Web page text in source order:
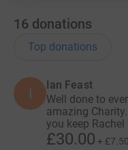
16 donations
Top donations
I
Ian Feast
Well done to
amazing
you keep Rachel
£30.00 + £7.50